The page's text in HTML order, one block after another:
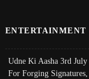
ENTERTAINMENT
Udne Ki Aasha 3rd
For Forging